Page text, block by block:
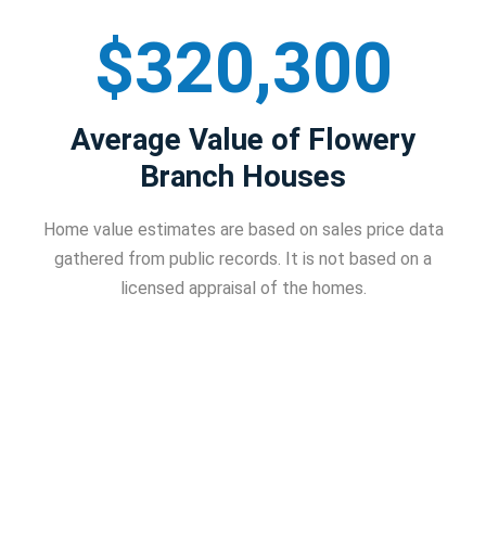
$320,300
Average Value of Flowery
Branch Houses
Home value estimates are based on sales price data
gathered from public records. It is not based on a
licensed appraisal of the homes.